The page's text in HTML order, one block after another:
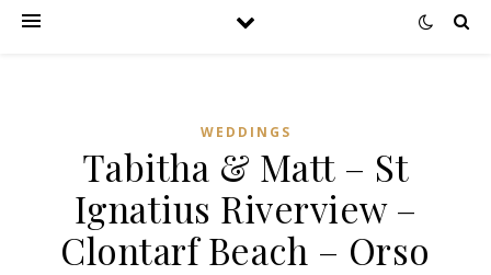
WEDDINGS
Tabitha & Matt – St
Ignatius Riverview –
Clontarf Beach – Orso